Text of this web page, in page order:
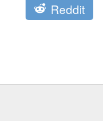
Reddit